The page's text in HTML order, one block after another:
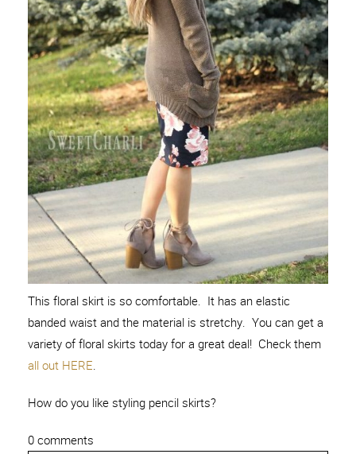
This floral skirt is so comfortable. It has an elastic
banded waist and the material is stretchy. You can get a
variety of floral skirts today for a great deal! Check them
all out HERE.
How do you like styling pencil skirts?
0 comments